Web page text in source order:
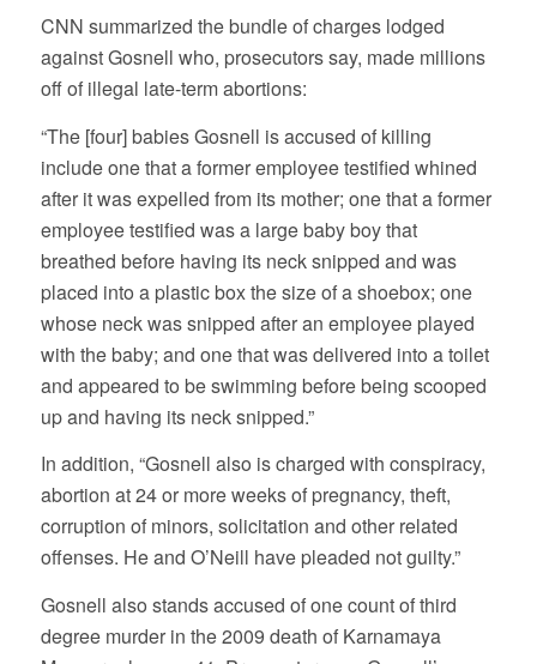
CNN summarized the bundle of charges lodged
against Gosnell who, prosecutors say, made millions
off of illegal late-term abortions:
“The [four] babies Gosnell is accused of killing
include one that a former employee testified whined
after it was expelled from its mother; one that a former
employee testified was a large baby boy that
breathed before having its neck snipped and was
placed into a plastic box the size of a shoebox; one
whose neck was snipped after an employee played
with the baby; and one that was delivered into a toilet
and appeared to be swimming before being scooped
up and having its neck snipped.”
In addition, “Gosnell also is charged with conspiracy,
abortion at 24 or more weeks of pregnancy, theft,
corruption of minors, solicitation and other related
offenses. He and O’Neill have pleaded not guilty.”
Gosnell also stands accused of one count of third
degree murder in the 2009 death of Karnamaya